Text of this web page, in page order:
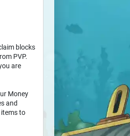
blocks
PVP.
are
Money
and
items to